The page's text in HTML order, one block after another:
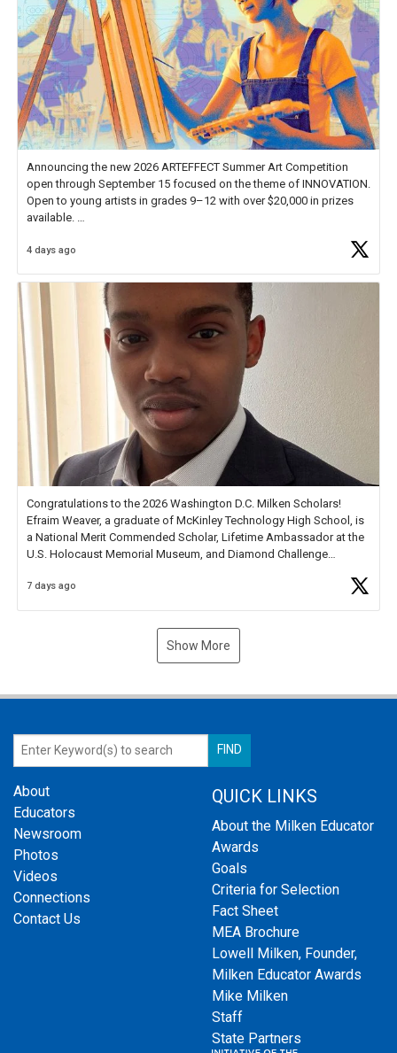
Announcing the new 2026 ARTEFFECT Summer Art Competition
open through September 15 focused on the theme of INNOVATION.
Open to young artists in grades 9–12 with over $20,000 in prizes
available.
Check out more than 40 Unsung Heroes for creative inspiration and
4 days ago
Congratulations to the 2026 Washington D.C. Milken Scholars!
Efraim Weaver, a graduate of McKinley Technology High School, is
a National Merit Commended Scholar, Lifetime Ambassador at the
U.S. Holocaust Memorial Museum, and Diamond Challenge
7 days ago
Show More
About
Educators
Newsroom
Photos
Videos
Connections
Contact Us
QUICK LINKS
About the Milken Educator
Awards
Goals
Criteria for Selection
Fact Sheet
MEA Brochure
Lowell Milken, Founder,
Milken Educator Awards
Mike Milken
Staff
State Partners